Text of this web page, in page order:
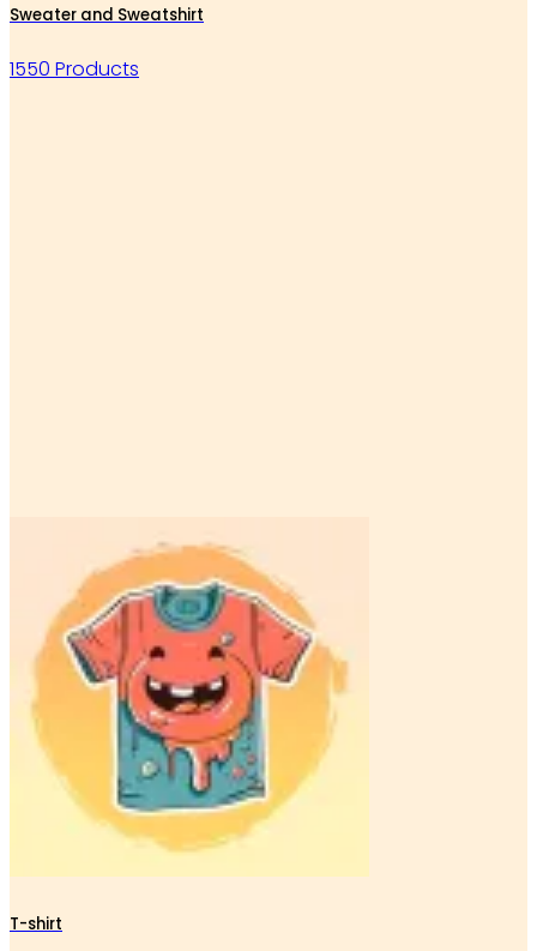
Sweater and Sweatshirt
1550 Products
T-shirt